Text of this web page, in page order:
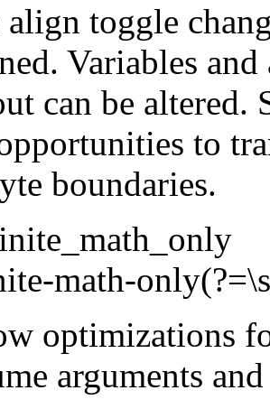
toggle
Variables
can be
to
boundaries.
math-
optimizations
arguments